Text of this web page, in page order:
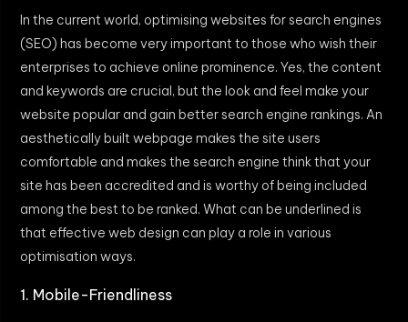
In the current world, optimising websites for search engines
(SEO) has become very important to those who wish their
enterprises to achieve online prominence. Yes, the content
and keywords are crucial, but the look and feel make your
website popular and gain better search engine rankings. An
aesthetically built webpage makes the site users
comfortable and makes the search engine think that your
site has been accredited and is worthy of being included
among the best to be ranked. What can be underlined is
that effective web design can play a role in various
optimisation ways.
1. Mobile-Friendliness